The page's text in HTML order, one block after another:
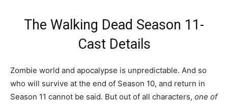
The Walking Dead Season 11-
Cast Details
Zombie world and apocalypse is unpredictable. And so
who will survive at the end of Season 10, and return in
Season 11 cannot be said. But out of all characters, one of